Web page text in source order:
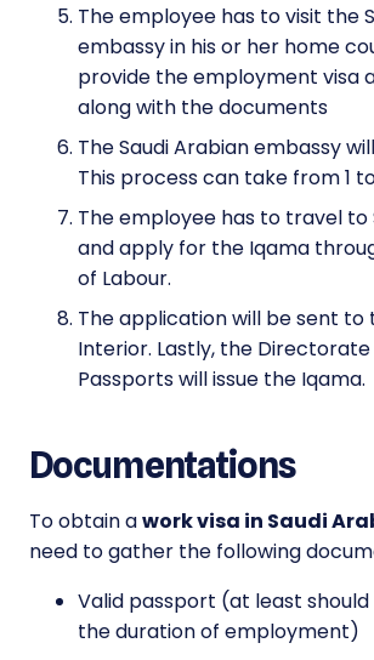
The employee has to visit the
embassy in his or her home
provide the employment visa
along with the documents
The Saudi Arabian embassy
This process can take from 1
The employee has to travel to
and apply for the Iqama
of Labour.
The application will be sent to
Interior. Lastly, the
Passports will issue the Iqama.
Documentations
To obtain awork visa in Saudi
need to gather the following
Valid passport (at least
the duration of employment)